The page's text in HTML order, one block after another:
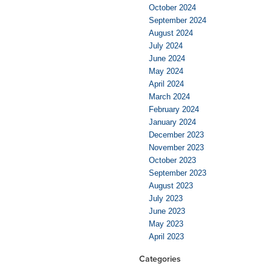
October 2024
September 2024
August 2024
July 2024
June 2024
May 2024
April 2024
March 2024
February 2024
January 2024
December 2023
November 2023
October 2023
September 2023
August 2023
July 2023
June 2023
May 2023
April 2023
Categories